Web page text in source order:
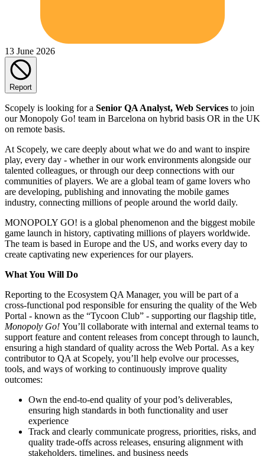
13 June 2026
Report
Scopely is looking for a Senior QA Analyst, Web Services to join
our Monopoly Go! team in Barcelona on hybrid basis OR in the UK
on remote basis.
At Scopely, we care deeply about what we do and want to inspire
play, every day - whether in our work environments alongside our
talented colleagues, or through our deep connections with our
communities of players. We are a global team of game lovers who
are developing, publishing and innovating the mobile games
industry, connecting millions of people around the world daily.
MONOPOLY GO! is a global phenomenon and the biggest mobile
game launch in history, captivating millions of players worldwide.
The team is based in Europe and the US, and works every day to
create captivating new experiences for our players.
What You Will Do
Reporting to the Ecosystem QA Manager, you will be part of a
cross-functional pod responsible for ensuring the quality of the Web
Portal - known as the “Tycoon Club” - supporting our flagship title,
Monopoly Go! You’ll collaborate with internal and external teams to
support feature and content releases from concept through to launch,
ensuring a high standard of quality across the Web Portal. As a key
contributor to QA at Scopely, you’ll help evolve our processes,
tools, and ways of working to continuously improve quality
outcomes:
Own the end-to-end quality of your pod’s deliverables,
ensuring high standards in both functionality and user
experience
Track and clearly communicate progress, priorities, risks, and
quality trade-offs across releases, ensuring alignment with
stakeholders, timelines, and business needs